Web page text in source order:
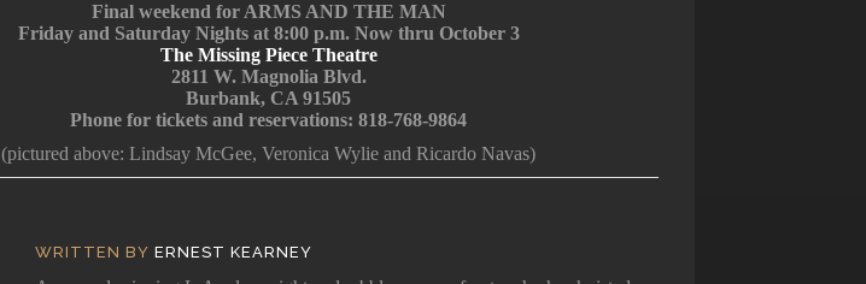
Final weekend for ARMS AND THE MAN
Friday and Saturday Nights at 8:00 p.m. Now thru October 3
The Missing Piece Theatre
2811 W. Magnolia Blvd.
Burbank, CA 91505
Phone for tickets and reservations: 818-768-9864
(pictured above: Lindsay McGee, Veronica Wylie and Ricardo Navas)
WRITTEN BY ERNEST KEARNEY